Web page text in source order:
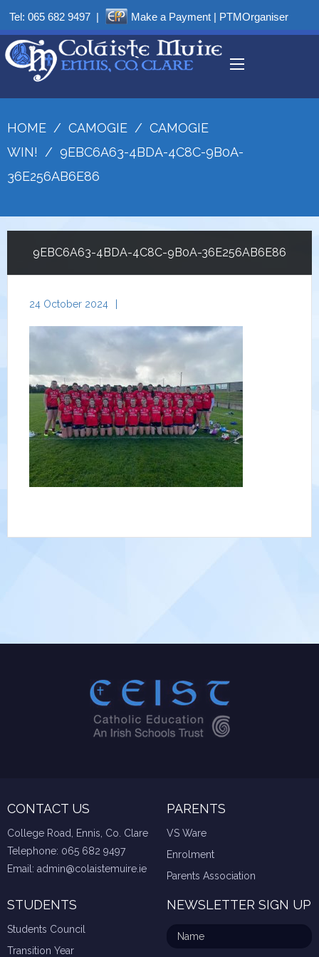
Tel: 065 682 9497 | Make a Payment | PTMOrganiser
HOME / CAMOGIE / CAMOGIE
WIN! / 9EBC6A63-4BDA-4C8C-9B0A-
36E256AB6E86
9EBC6A63-4BDA-4C8C-9B0A-36E256AB6E86
24 October 2024
CONTACT US
College Road, Ennis, Co. Clare
Telephone: 065 682 9497
Email: admin@colaistemuire.ie
PARENTS
VS Ware
Enrolment
Parents Association
STUDENTS
Students Council
Transition Year
NEWSLETTER SIGN UP